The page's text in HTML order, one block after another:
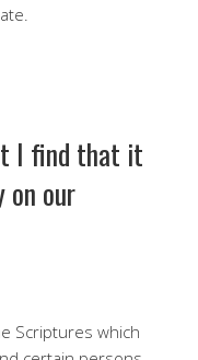
I find that it
on our
Scriptures which